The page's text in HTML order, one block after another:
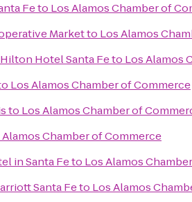
Feto Los Alamos Chamber of
Marketto Los Alamos
Hotel Santa Feto Los Alamos
Los Alamos Chamber of Commerce
to Los Alamos Chamber of
Alamos Chamber of Commerce
in Santa Feto Los Alamos
Santa Feto Los Alamos